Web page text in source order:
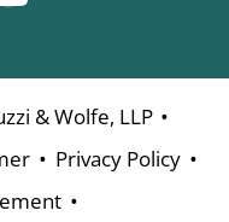
& Wolfe, LLP •
• Privacy Policy •
•